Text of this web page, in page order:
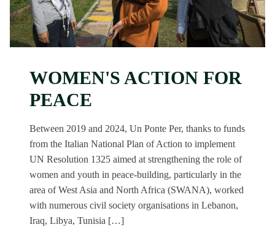
WOMEN'S ACTION FOR
PEACE
Between 2019 and 2024, Un Ponte Per, thanks to funds
from the Italian National Plan of Action to implement
UN Resolution 1325 aimed at strengthening the role of
women and youth in peace-building, particularly in the
area of West Asia and North Africa (SWANA), worked
with numerous civil society organisations in Lebanon,
Iraq, Libya, Tunisia […]